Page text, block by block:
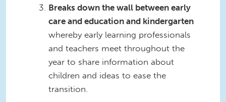
Breaks down the wall between early
care and education and kindergarten
whereby early learning professionals
and teachers meet throughout the
year to share information about
children and ideas to ease the
transition.